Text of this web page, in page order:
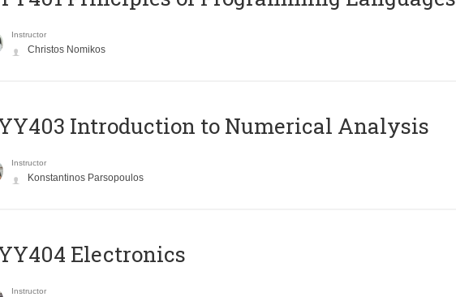
Instructor
Christos Nomikos
Introduction to Numerical Analysis
Instructor
Konstantinos Parsopoulos
Electronics
Instructor